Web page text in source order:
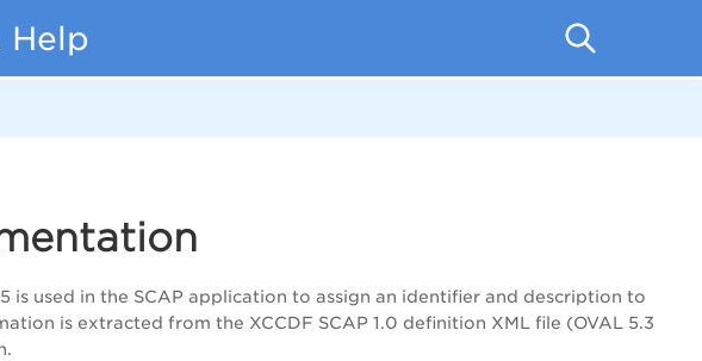
Help
is used in the SCAP application to assign an identifier and description to
is extracted from the XCCDF SCAP 1.0 definition XML file (OVAL 5.3